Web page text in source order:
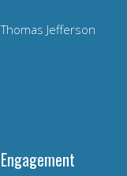
Thomas Jefferson